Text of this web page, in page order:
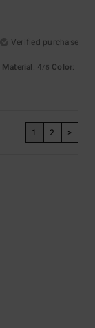
Verified purchase
Material: 4/5 Color:
1 2 >